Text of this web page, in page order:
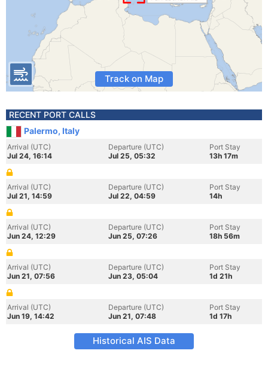
Track on Map
RECENT PORT CALLS
Palermo, Italy
Arrival (UTC)
Jul 24, 16:14
Departure (UTC)
Jul 25, 05:32
Port Stay
13h 17m
Arrival (UTC)
Jul 21, 14:59
Departure (UTC)
Jul 22, 04:59
Port Stay
14h
Arrival (UTC)
Jun 24, 12:29
Departure (UTC)
Jun 25, 07:26
Port Stay
18h 56m
Arrival (UTC)
Jun 21, 07:56
Departure (UTC)
Jun 23, 05:04
Port Stay
1d 21h
Arrival (UTC)
Jun 19, 14:42
Departure (UTC)
Jun 21, 07:48
Port Stay
1d 17h
Historical AIS Data